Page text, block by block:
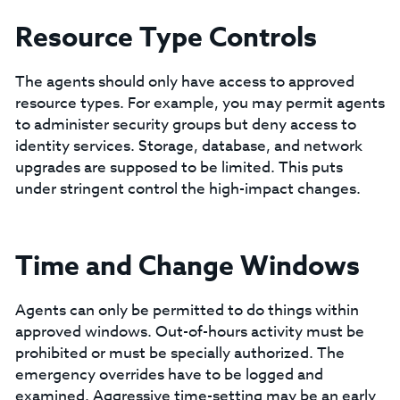
Resource Type Controls
The agents should only have access to approved
resource types. For example, you may permit agents
to administer security groups but deny access to
identity services. Storage, database, and network
upgrades are supposed to be limited. This puts
under stringent control the high-impact changes.
Time and Change Windows
Agents can only be permitted to do things within
approved windows. Out-of-hours activity must be
prohibited or must be specially authorized. The
emergency overrides have to be logged and